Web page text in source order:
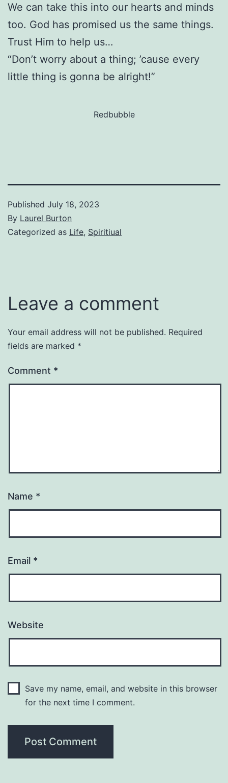
We can take this into our hearts and minds
too. God has promised us the same things.
Trust Him to help us…
“Don’t worry about a thing; ’cause every
little thing is gonna be alright!”
Redbubble
Published July 18, 2023
By Laurel Burton
Categorized as Life, Spiritiual
Leave a comment
Your email address will not be published. Required
fields are marked *
Comment *
Name *
Email *
Website
Save my name, email, and website in this browser
for the next time I comment.